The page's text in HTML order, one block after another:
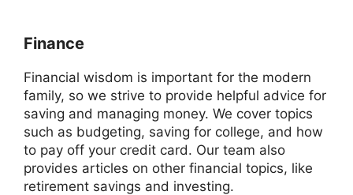
Finance
Financial wisdom is important for the modern
family, so we strive to provide helpful advice for
saving and managing money. We cover topics
such as budgeting, saving for college, and how
to pay off your credit card. Our team also
provides articles on other financial topics, like
retirement savings and investing.